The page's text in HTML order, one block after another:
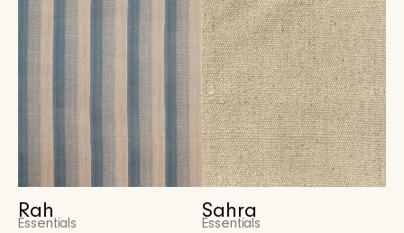
Rah
Essentials
Sahra
Essentials